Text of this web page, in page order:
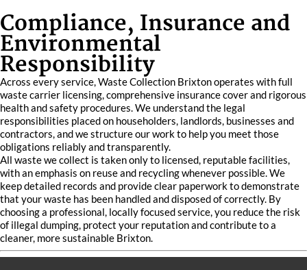
Compliance, Insurance and
Environmental
Responsibility
Across every service, Waste Collection Brixton operates with full
waste carrier licensing, comprehensive insurance cover and rigorous
health and safety procedures. We understand the legal
responsibilities placed on householders, landlords, businesses and
contractors, and we structure our work to help you meet those
obligations reliably and transparently.
All waste we collect is taken only to licensed, reputable facilities,
with an emphasis on reuse and recycling whenever possible. We
keep detailed records and provide clear paperwork to demonstrate
that your waste has been handled and disposed of correctly. By
choosing a professional, locally focused service, you reduce the risk
of illegal dumping, protect your reputation and contribute to a
cleaner, more sustainable Brixton.